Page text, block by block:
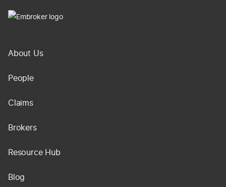
About Us
People
Claims
Brokers
Resource Hub
Blog